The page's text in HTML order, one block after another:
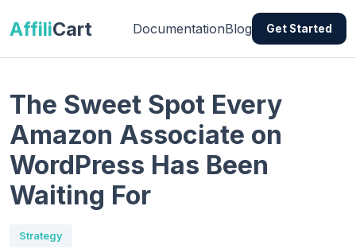
AffiliCart DocumentationBlog Get Started
The Sweet Spot Every
Amazon Associate on
WordPress Has Been
Waiting For
Strategy